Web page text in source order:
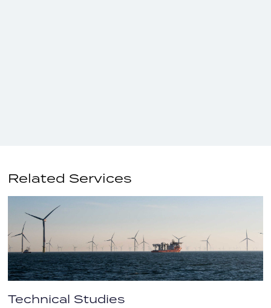
Related Services
Technical Studies